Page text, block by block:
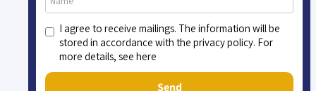
I agree to receive mailings. The information will be
stored in accordance with the privacy policy. For
more details, see here
Send